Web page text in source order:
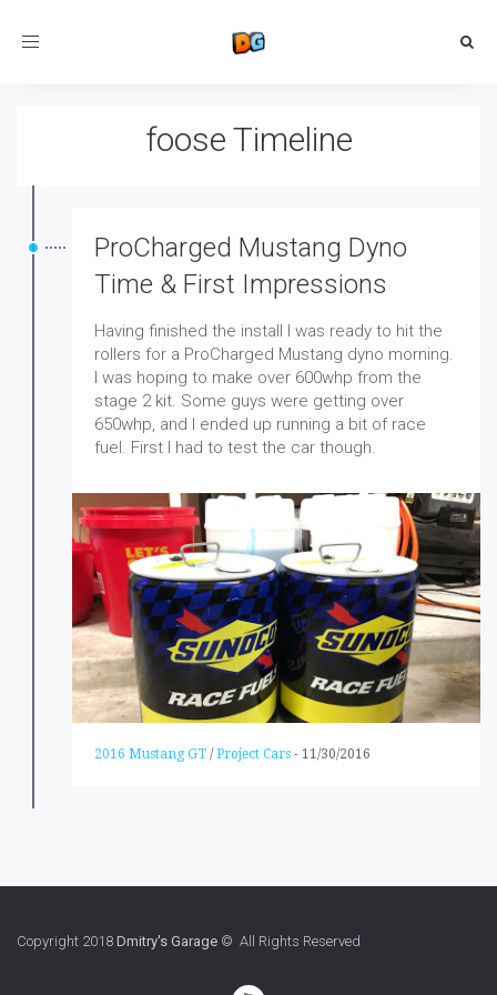
Toggle
foose Timeline
ProCharged Mustang Dyno
Time & First Impressions
Having finished the install I was ready to hit the
rollers for a ProCharged Mustang dyno morning.
I was hoping to make over 600whp from the
stage 2 kit. Some guys were getting over
650whp, and I ended up running a bit of race
fuel. First I had to test the car though.
2016 Mustang GT / Project Cars - 11/30/2016
Copyright 2018 Dmitry's Garage © All Rights Reserved